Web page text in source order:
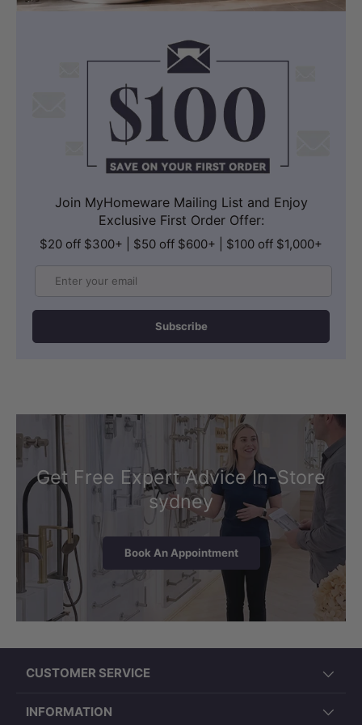
Join MyHomeware Mailing List and Enjoy
Exclusive First Order Offer:
$20 off $300+ | $50 off $600+ | $100 off $1,000+
Subscribe
Get Free Expert Advice In-Store
sydney
Book An Appointment
CUSTOMER SERVICE
INFORMATION